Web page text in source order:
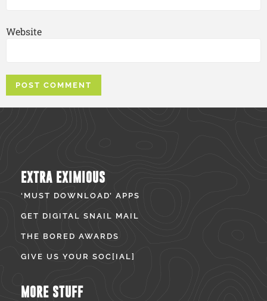
Website
EXTRA EXIMIOUS
‘MUST DOWNLOAD’ APPS
GET DIGITAL SNAIL MAIL
THE BORED AWARDS
GIVE US YOUR SOC[IAL]
MORE STUFF